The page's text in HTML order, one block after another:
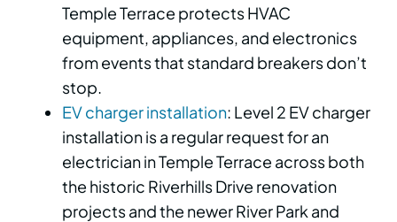
Temple Terrace protects HVAC
equipment, appliances, and electronics
from events that standard breakers don’t
stop.
EV charger installation: Level 2 EV charger
installation is a regular request for an
electrician in Temple Terrace across both
the historic Riverhills Drive renovation
projects and the newer River Park and